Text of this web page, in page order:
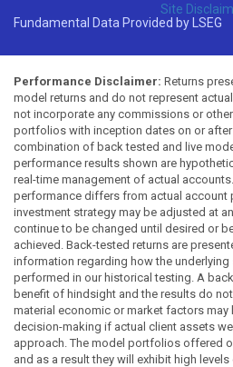
Site
Fundamental Data Provided by LSEG
Performance Disclaimer: Returns
model returns and do not represent
not incorporate any commissions or
portfolios with inception dates on or
combination of back tested and live
performance results shown are
real-time management of actual
performance differs from actual account
investment strategy may be adjusted at
continue to be changed until desired or
achieved. Back-tested returns are
information regarding how the
performed in our historical testing. A
benefit of hindsight and the results do
material economic or market factors may
decision-making if actual client assets
approach. The model portfolios offered
and as a result they will exhibit high